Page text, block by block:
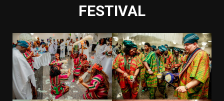
FESTIVAL